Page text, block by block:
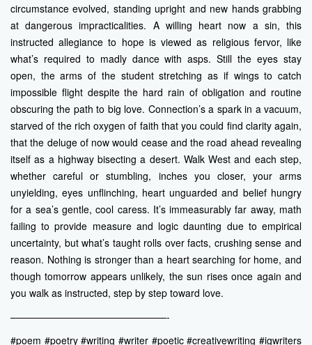
circumstance evolved, standing upright and new hands grabbing
at dangerous impracticalities. A willing heart now a sin, this
instructed allegiance to hope is viewed as religious fervor, like
what’s required to madly dance with asps. Still the eyes stay
open, the arms of the student stretching as if wings to catch
impossible flight despite the hard rain of obligation and routine
obscuring the path to big love. Connection’s a spark in a vacuum,
starved of the rich oxygen of faith that you could find clarity again,
that the deluge of now would cease and the road ahead revealing
itself as a highway bisecting a desert. Walk West and each step,
whether careful or stumbling, inches you closer, your arms
unyielding, eyes unflinching, heart unguarded and belief hungry
for a sea’s gentle, cool caress. It’s immeasurably far away, math
failing to provide measure and logic daunting due to empirical
uncertainty, but what’s taught rolls over facts, crushing sense and
reason. Nothing is stronger than a heart searching for home, and
though tomorrow appears unlikely, the sun rises once again and
you walk as instructed, step by step toward love.
————————————————-
#poem #poetry #writing #writer #poetic #creativewriting #igwriters